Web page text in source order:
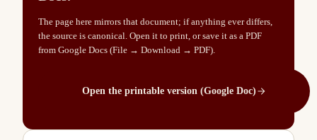
The page here mirrors that document; if anything ever differs,
the source is canonical. Open it to print, or save it as a PDF
from Google Docs (File → Download → PDF).
Open the printable version (Google Doc)